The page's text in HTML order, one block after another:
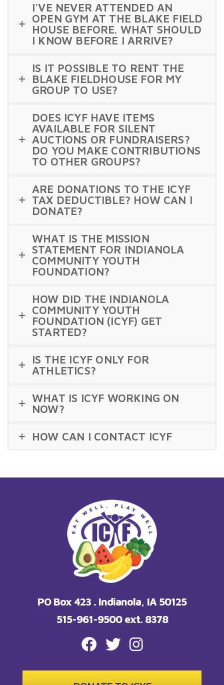
I'VE NEVER ATTENDED AN
OPEN GYM AT THE BLAKE FIELD
HOUSE BEFORE. WHAT SHOULD
I KNOW BEFORE I ARRIVE?
IS IT POSSIBLE TO RENT THE
BLAKE FIELDHOUSE FOR MY
GROUP TO USE?
DOES ICYF HAVE ITEMS
AVAILABLE FOR SILENT
AUCTIONS OR FUNDRAISERS?
DO YOU MAKE CONTRIBUTIONS
TO OTHER GROUPS?
ARE DONATIONS TO THE ICYF
TAX DEDUCTIBLE? HOW CAN I
DONATE?
WHAT IS THE MISSION
STATEMENT FOR INDIANOLA
COMMUNITY YOUTH
FOUNDATION?
HOW DID THE INDIANOLA
COMMUNITY YOUTH
FOUNDATION (ICYF) GET
STARTED?
IS THE ICYF ONLY FOR
ATHLETICS?
WHAT IS ICYF WORKING ON
NOW?
HOW CAN I CONTACT ICYF
PO Box 423 . Indianola, IA 50125
515-961-9500 ext. 8378
FACEBOOK
TWITTERINSTAGRAM